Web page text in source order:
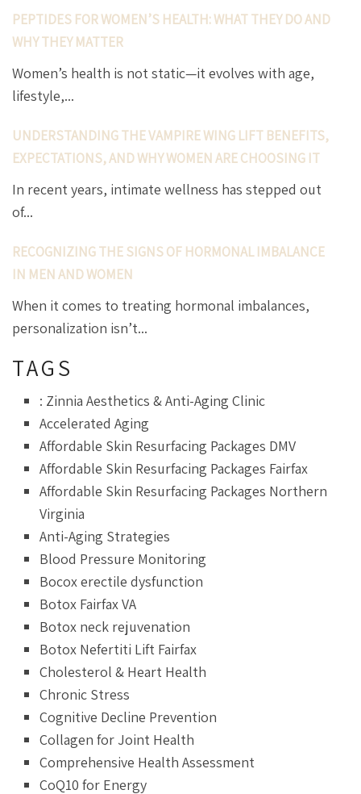
PEPTIDES FOR WOMEN’S HEALTH: WHAT THEY DO AND
WHY THEY MATTER
Women’s health is not static—it evolves with age,
lifestyle,...
UNDERSTANDING THE VAMPIRE WING LIFT BENEFITS,
EXPECTATIONS, AND WHY WOMEN ARE CHOOSING IT
In recent years, intimate wellness has stepped out
of...
RECOGNIZING THE SIGNS OF HORMONAL IMBALANCE
IN MEN AND WOMEN
When it comes to treating hormonal imbalances,
personalization isn’t...
TAGS
: Zinnia Aesthetics & Anti-Aging Clinic
Accelerated Aging
Affordable Skin Resurfacing Packages DMV
Affordable Skin Resurfacing Packages Fairfax
Affordable Skin Resurfacing Packages Northern
Virginia
Anti-Aging Strategies
Blood Pressure Monitoring
Bocox erectile dysfunction
Botox Fairfax VA
Botox neck rejuvenation
Botox Nefertiti Lift Fairfax
Cholesterol & Heart Health
Chronic Stress
Cognitive Decline Prevention
Collagen for Joint Health
Comprehensive Health Assessment
CoQ10 for Energy